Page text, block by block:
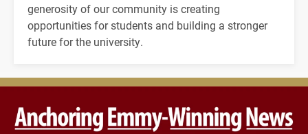
generosity of our community is creating
opportunities for students and building a stronger
future for the university.